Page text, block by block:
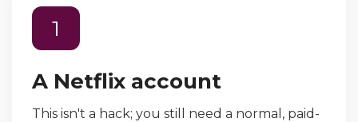
1
A Netflix account
This isn't a hack; you still need a normal, paid-